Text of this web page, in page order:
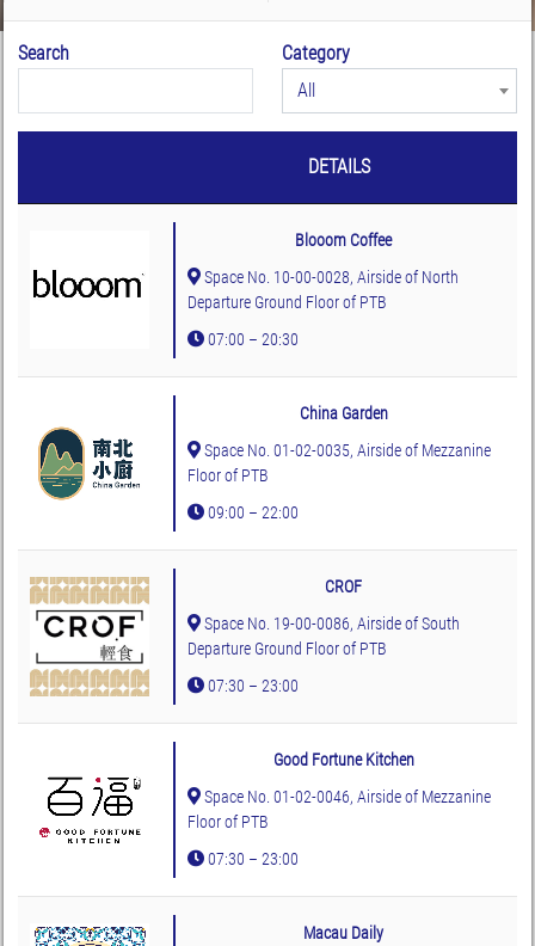
Search
Category
All
DETAILS
Blooom Coffee
Space No. 10-00-0028, Airside of North
Departure Ground Floor of PTB
07:00 – 20:30
China Garden
Space No. 01-02-0035, Airside of Mezzanine
Floor of PTB
09:00 – 22:00
CROF
Space No. 19-00-0086, Airside of South
Departure Ground Floor of PTB
07:30 – 23:00
Good Fortune Kitchen
Space No. 01-02-0046, Airside of Mezzanine
Floor of PTB
07:30 – 23:00
Macau Daily